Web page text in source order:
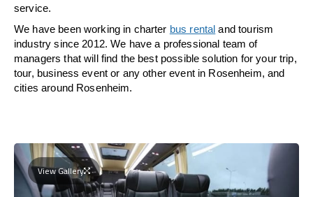
service.
We have been working in charter bus rental and tourism
industry since 2012. We have a professional team of
managers that will find the best possible solution for your trip,
tour, business event or any other event in Rosenheim, and
cities around Rosenheim.
View Gallery